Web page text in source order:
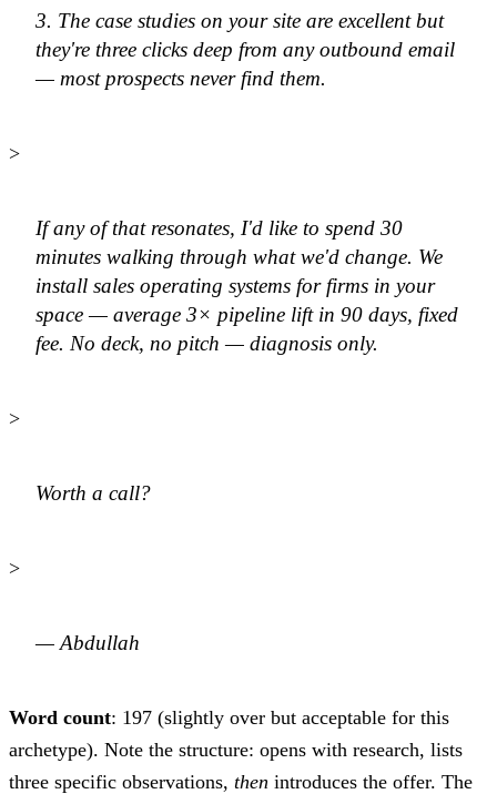
3. The case studies on your site are excellent but
they're three clicks deep from any outbound email
— most prospects never find them.
>
If any of that resonates, I'd like to spend 30
minutes walking through what we'd change. We
install sales operating systems for firms in your
space — average 3× pipeline lift in 90 days, fixed
fee. No deck, no pitch — diagnosis only.
>
Worth a call?
>
— Abdullah
Word count: 197 (slightly over but acceptable for this
archetype). Note the structure: opens with research, lists
three specific observations, then introduces the offer. The